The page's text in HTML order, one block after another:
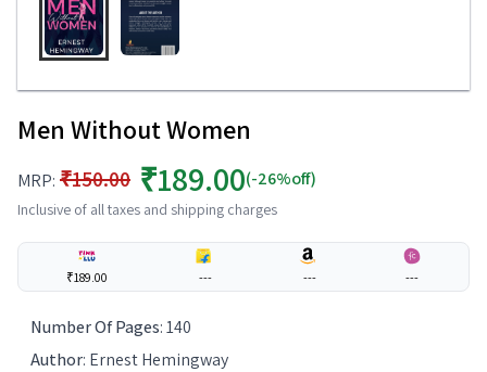
Men Without Women
MRP: ₹150.00 ₹189.00(-26%off)
Inclusive of all taxes and shipping charges
₹189.00 --- --- ---
Number Of Pages:140
Author: Ernest Hemingway